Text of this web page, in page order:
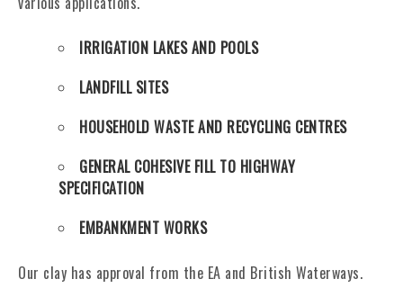
IRRIGATION LAKES AND POOLS
LANDFILL SITES
HOUSEHOLD WASTE AND RECYCLING CENTRES
GENERAL COHESIVE FILL TO HIGHWAY
SPECIFICATION
EMBANKMENT WORKS
Our clay has approval from the EA and British Waterways.